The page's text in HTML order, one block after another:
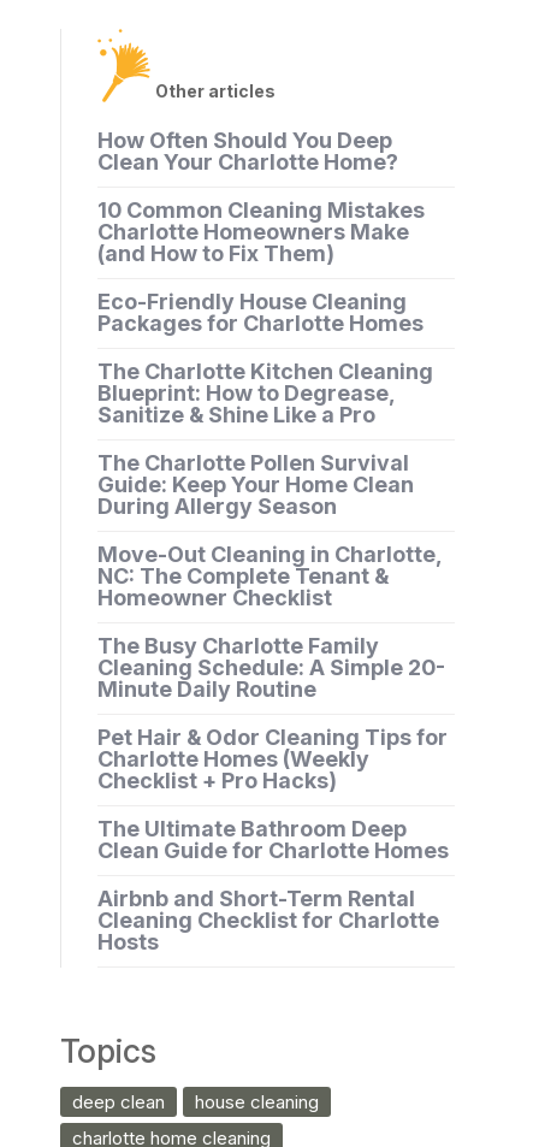
Other articles
How Often Should You Deep
Clean Your Charlotte Home?
10 Common Cleaning Mistakes
Charlotte Homeowners Make
(and How to Fix Them)
Eco-Friendly House Cleaning
Packages for Charlotte Homes
The Charlotte Kitchen Cleaning
Blueprint: How to Degrease,
Sanitize & Shine Like a Pro
The Charlotte Pollen Survival
Guide: Keep Your Home Clean
During Allergy Season
Move-Out Cleaning in Charlotte,
NC: The Complete Tenant &
Homeowner Checklist
The Busy Charlotte Family
Cleaning Schedule: A Simple 20-
Minute Daily Routine
Pet Hair & Odor Cleaning Tips for
Charlotte Homes (Weekly
Checklist + Pro Hacks)
The Ultimate Bathroom Deep
Clean Guide for Charlotte Homes
Airbnb and Short-Term Rental
Cleaning Checklist for Charlotte
Hosts
Topics
deep clean
house cleaning
charlotte home cleaning